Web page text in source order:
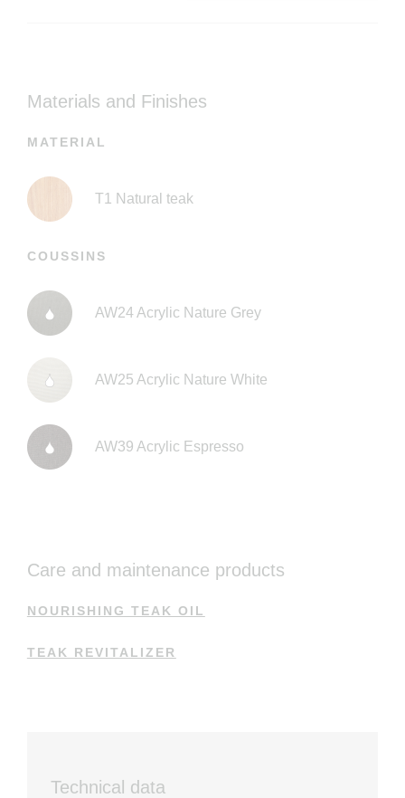
Materials and Finishes
MATERIAL
T1 Natural teak
COUSSINS
AW24 Acrylic Nature Grey
AW25 Acrylic Nature White
AW39 Acrylic Espresso
Care and maintenance products
NOURISHING TEAK OIL
TEAK REVITALIZER
Technical data